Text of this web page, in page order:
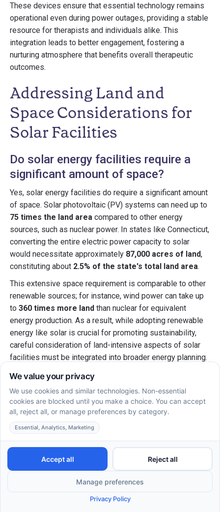
These devices ensure that essential technology remains
operational even during power outages, providing a stable
resource for therapists and individuals alike. This
integration leads to better engagement, fostering a
nurturing atmosphere that benefits overall therapeutic
outcomes.
Addressing Land and
Space Considerations for
Solar Facilities
Do solar energy facilities require a
significant amount of space?
Yes, solar energy facilities do require a significant amount
of space. Solar photovoltaic (PV) systems can need up to
75 times the land area compared to other energy
sources, such as nuclear power. In states like Connecticut,
converting the entire electric power capacity to solar
would necessitate approximately 87,000 acres of land,
constituting about 2.5% of the state's total land area.
This extensive space requirement is comparable to other
renewable sources; for instance, wind power can take up
to 360 times more land than nuclear for equivalent
energy production. As a result, while adopting renewable
energy like solar is crucial for promoting sustainability,
careful consideration of land-intensive aspects of solar
facilities must be integrated into broader energy planning.
What are the implications for spatial
efficiency in autism care centers?
Integrating solar energy into autism care centers involves
evaluating spatial efficiency. Facilities often have limited
rooftops an appealing option.
Moreover, solar technology can be integrated into
community solar projects, allowing these centers to utilize
overwhelming their existing space requirements.